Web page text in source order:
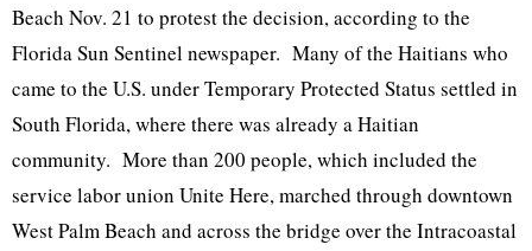
Beach Nov. 21 to protest the decision, according to the
Florida Sun Sentinel newspaper. Many of the Haitians who
came to the U.S. under Temporary Protected Status settled in
South Florida, where there was already a Haitian
community. More than 200 people, which included the
service labor union Unite Here, marched through downtown
West Palm Beach and across the bridge over the Intracoastal